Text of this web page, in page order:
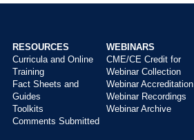
Main
menu
RESOURCES
Curricula and Online
Training
Fact Sheets and
Guides
Toolkits
Comments Submitted
WEBINARS
CME/CE Credit for
Webinar Collection
Webinar Accreditation
Webinar Recordings
Webinar Archive